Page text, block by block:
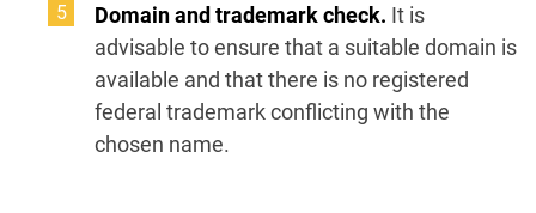
Domain and trademark check. It is
advisable to ensure that a suitable domain is
available and that there is no registered
federal trademark conflicting with the
chosen name.